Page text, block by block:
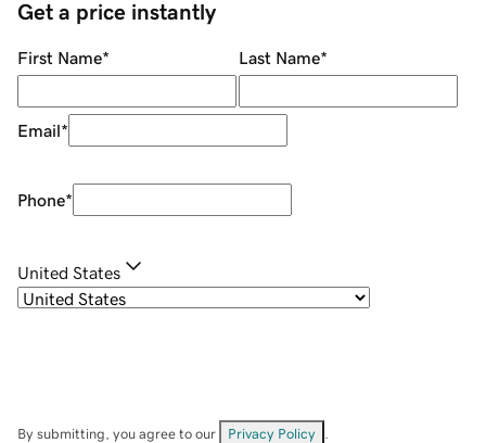
Get a price instantly
First Name* Last Name*
Email*
Phone*
United States
By submitting, you agree to our Privacy Policy